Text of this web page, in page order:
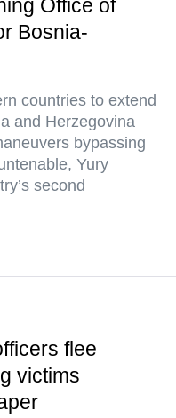
Office of
Bosnia-
countries to extend
and Herzegovina
bypassing
Yury
second
flee
victims